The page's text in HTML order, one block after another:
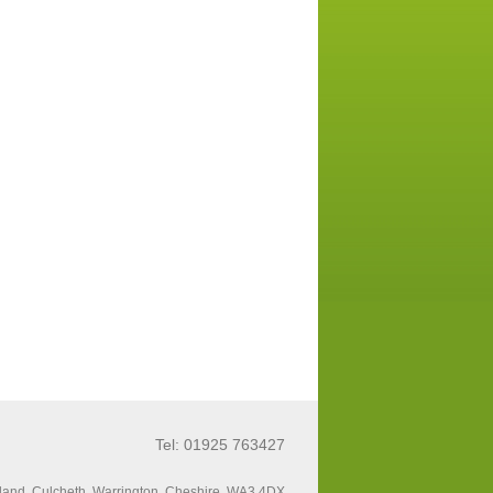
Tel: 01925 763427